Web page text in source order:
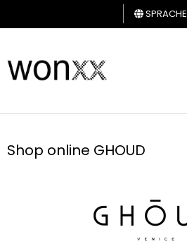
MANN
BRAND
SPRACHE
Shop online GHOUD